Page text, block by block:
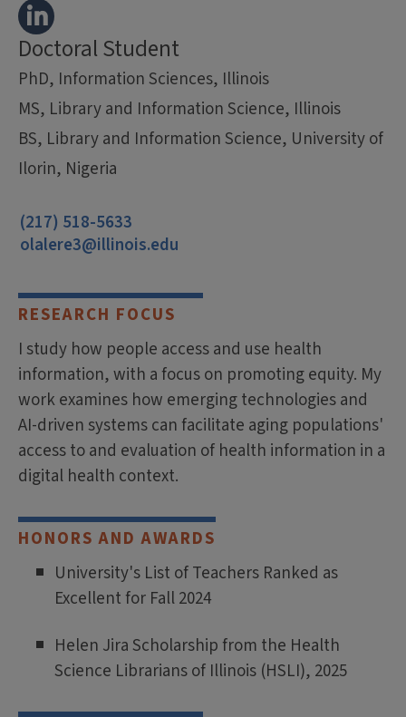
Doctoral Student
PhD, Information Sciences, Illinois
MS, Library and Information Science, Illinois
BS, Library and Information Science, University of
Ilorin, Nigeria
(217) 518-5633
olalere3@illinois.edu
RESEARCH FOCUS
I study how people access and use health
information, with a focus on promoting equity. My
work examines how emerging technologies and
AI-driven systems can facilitate aging populations'
access to and evaluation of health information in a
digital health context.
HONORS AND AWARDS
University's List of Teachers Ranked as
Excellent for Fall 2024
Helen Jira Scholarship from the Health
Science Librarians of Illinois (HSLI), 2025